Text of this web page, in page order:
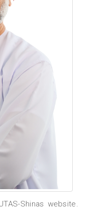
Shinas website.